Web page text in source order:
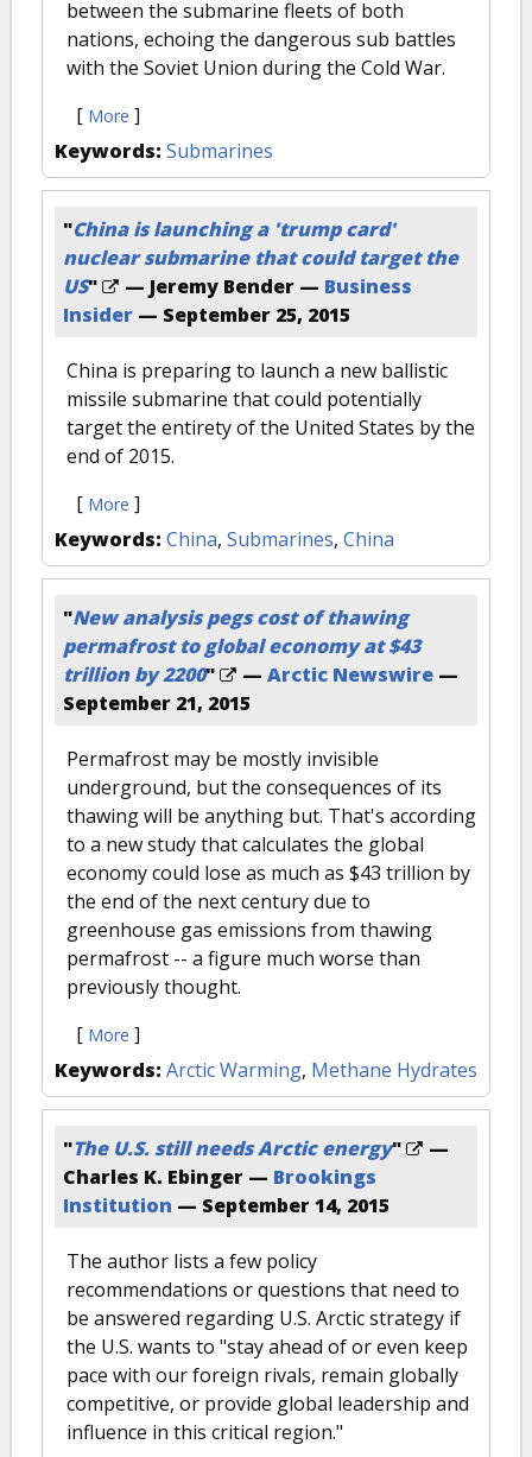
between the submarine fleets of both
nations, echoing the dangerous sub battles
with the Soviet Union during the Cold War.
[ More ]
Keywords: Submarines
"China is launching a 'trump card'
nuclear submarine that could target the
US" — Jeremy Bender — Business
Insider — September 25, 2015
China is preparing to launch a new ballistic
missile submarine that could potentially
target the entirety of the United States by the
end of 2015.
[ More ]
Keywords: China, Submarines, China
"New analysis pegs cost of thawing
permafrost to global economy at $43
trillion by 2200" — Arctic Newswire —
September 21, 2015
Permafrost may be mostly invisible
underground, but the consequences of its
thawing will be anything but. That's according
to a new study that calculates the global
economy could lose as much as $43 trillion by
the end of the next century due to
greenhouse gas emissions from thawing
permafrost -- a figure much worse than
previously thought.
[ More ]
Keywords: Arctic Warming, Methane Hydrates
"The U.S. still needs Arctic energy"
—
Charles K. Ebinger — Brookings
Institution — September 14, 2015
The author lists a few policy
recommendations or questions that need to
be answered regarding U.S. Arctic strategy if
the U.S. wants to "stay ahead of or even keep
pace with our foreign rivals, remain globally
competitive, or provide global leadership and
influence in this critical region."